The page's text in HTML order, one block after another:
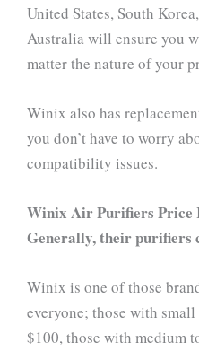
United States, South
Australia will ensure you
matter the nature of your
Winix also has
you don’t have to worry
compatibility issues.
Winix Air Purifiers Price
Generally, their purifiers
Winix is one of those
everyone; those with
$100, those with medium